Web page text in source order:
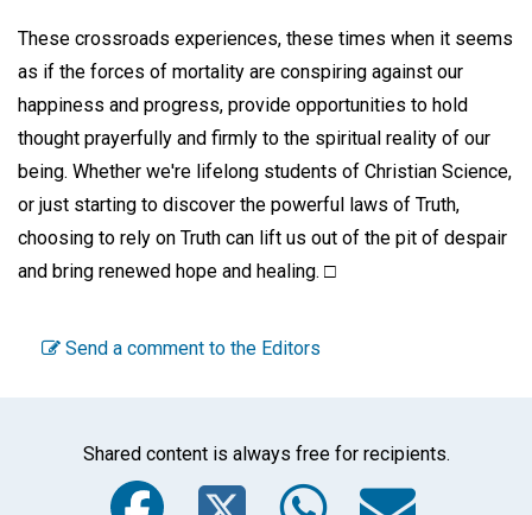
These crossroads experiences, these times when it seems
as if the forces of mortality are conspiring against our
happiness and progress, provide opportunities to hold
thought prayerfully and firmly to the spiritual reality of our
being. Whether we're lifelong students of Christian Science,
or just starting to discover the powerful laws of Truth,
choosing to rely on Truth can lift us out of the pit of despair
and bring renewed hope and healing. □
Send a comment to the Editors
Shared content is always free for recipients.
Facebook
Twitter